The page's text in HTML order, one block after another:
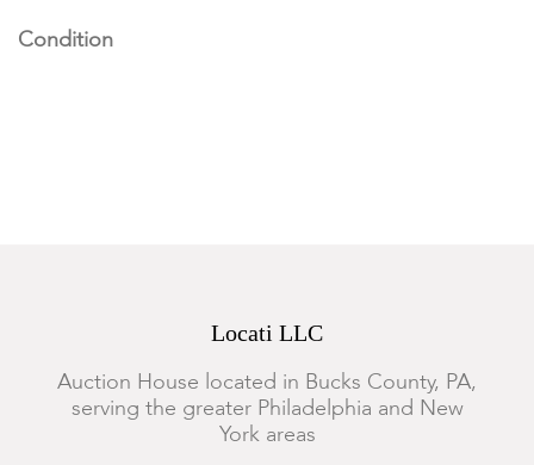
Condition
Locati LLC
Auction House located in Bucks County, PA,
serving the greater Philadelphia and New
York areas